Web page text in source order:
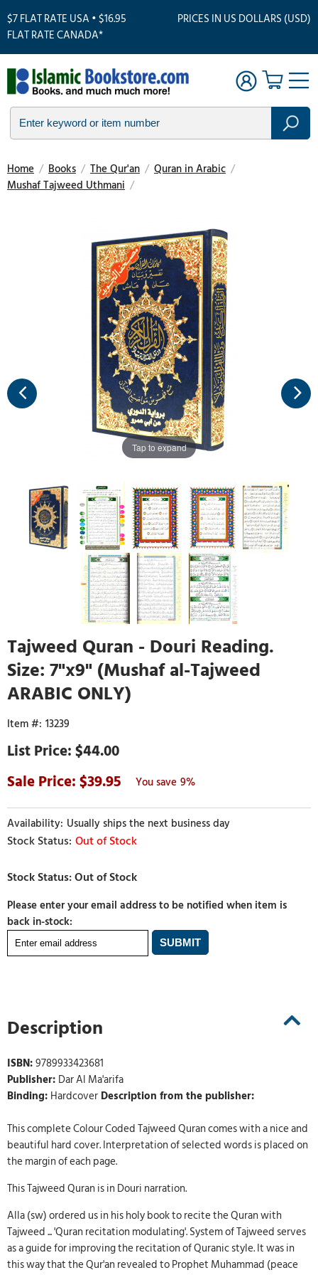
$7 FLAT RATE USA • $16.95
FLAT RATE CANADA*
PRICES IN US DOLLARS (USD)
Home / Books / The Qur'an / Quran in Arabic /
Mushaf Tajweed Uthmani /
Tap to expand
Tajweed Quran - Douri Reading.
Size: 7"x9" (Mushaf al-Tajweed
ARABIC ONLY)
13239
$44.00
39.95
9%
Usually ships the next business day
Out of Stock
Please enter your email address to be notified when item is
back in-stock:
Description
ISBN:9789933423681
Publisher: Dar Al Ma'arifa
Binding: Hardcover Description from the publisher:
This complete Colour Coded Tajweed Quran comes with a nice and
beautiful hard cover. Interpretation of selected words is placed on
the margin of each page.
This Tajweed Quran is in Douri narration.
Alla (sw) ordered us in his holy book to recite the Quran with
Tajweed ... 'Quran recitation modulating'. System of Tajweed serves
as a guide for improving the recitation of Quranic style. It was in
this way that the Qur'an revealed to Prophet Muhammad (peace